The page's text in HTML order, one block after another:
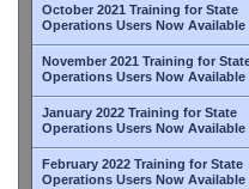
October 2021 Training for State
Operations Users Now Available
November 2021 Training for
Operations Users Now Available
January 2022 Training for State
Operations Users Now Available
February 2022 Training for State
Operations Users Now Available